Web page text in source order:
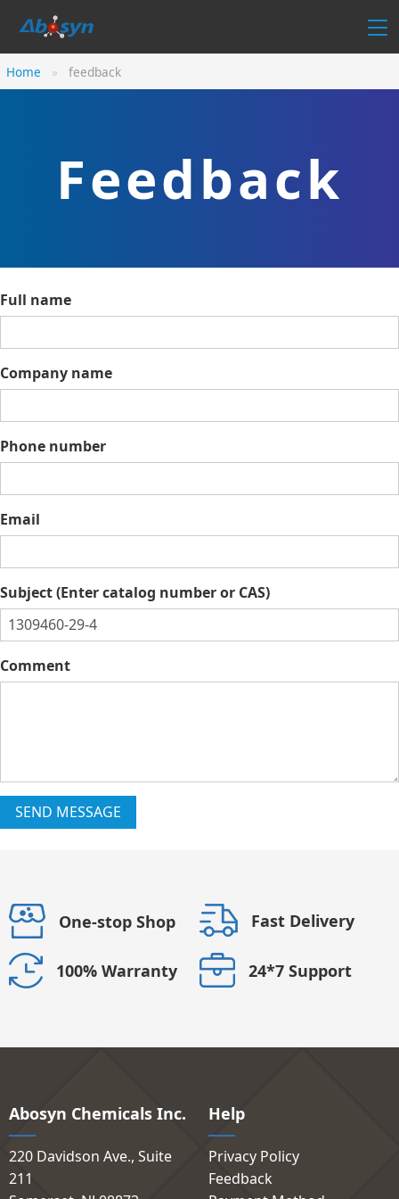
Home feedback
Feedback
Full name
Company name
Phone number
Email
Subject (Enter catalog number or CAS)
Comment
SEND MESSAGE
One-stop Shop Fast Delivery
100% Warranty 24*7 Support
Abosyn Chemicals Inc.
220 Davidson Ave., Suite
211
Help
Privacy Policy
Feedback